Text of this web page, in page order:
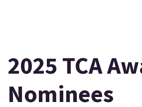
2025 TCA
Nominees